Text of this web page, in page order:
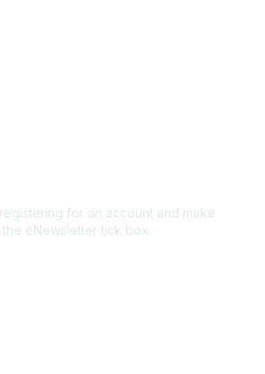
for an account and make
eNewsletter tick box.